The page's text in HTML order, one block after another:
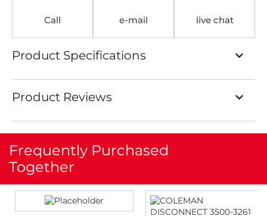
Call e-mail live chat
Product Specifications
Product Reviews
Frequently Purchased
Together